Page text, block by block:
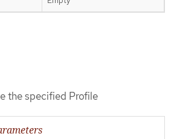
the specified Profile